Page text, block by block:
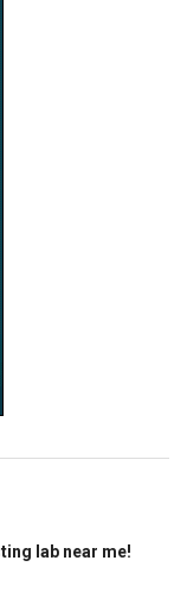
lab near me!